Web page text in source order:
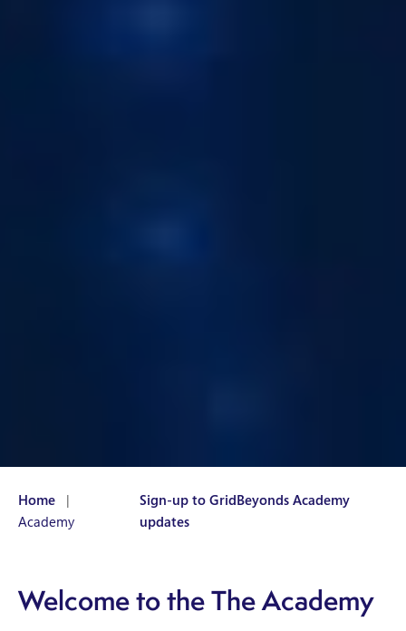
Home
|
Academy
Sign-up to GridBeyonds Academy
updates
Welcome to the The Academy